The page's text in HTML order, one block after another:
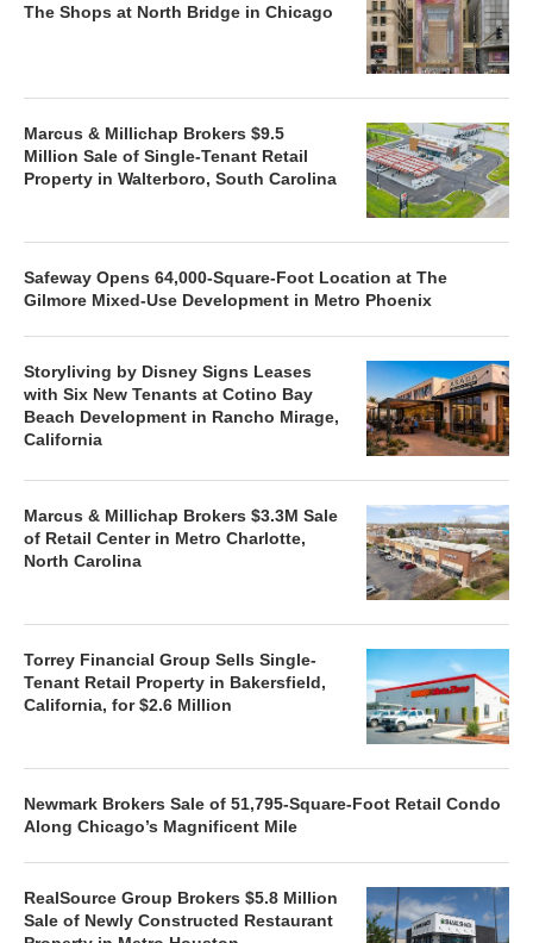
The Shops at North Bridge in Chicago
Marcus & Millichap Brokers $9.5
Million Sale of Single-Tenant Retail
Property in Walterboro, South Carolina
Safeway Opens 64,000-Square-Foot Location at The
Gilmore Mixed-Use Development in Metro Phoenix
Storyliving by Disney Signs Leases
with Six New Tenants at Cotino Bay
Beach Development in Rancho Mirage,
California
Marcus & Millichap Brokers $3.3M Sale
of Retail Center in Metro Charlotte,
North Carolina
Torrey Financial Group Sells Single-
Tenant Retail Property in Bakersfield,
California, for $2.6 Million
Newmark Brokers Sale of 51,795-Square-Foot Retail Condo
Along Chicago’s Magnificent Mile
RealSource Group Brokers $5.8 Million
Sale of Newly Constructed Restaurant